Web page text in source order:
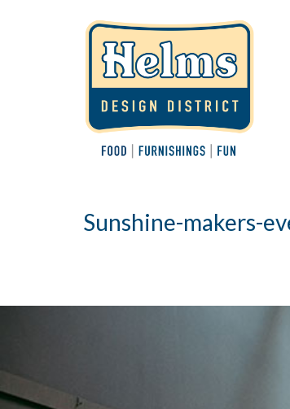
Sunshine-makers-